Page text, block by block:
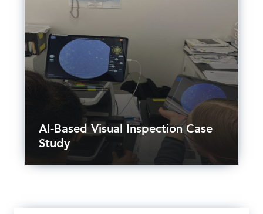
AI-Based Visual Inspection Case
Study